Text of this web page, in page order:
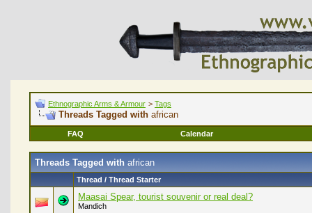
Ethnographic Arms & Armour > Tags
Threads Tagged with african
FAQ Calendar
Threads Tagged with african
Thread / Thread Starter
Maasai Spear, tourist souvenir or real deal?
Mandich